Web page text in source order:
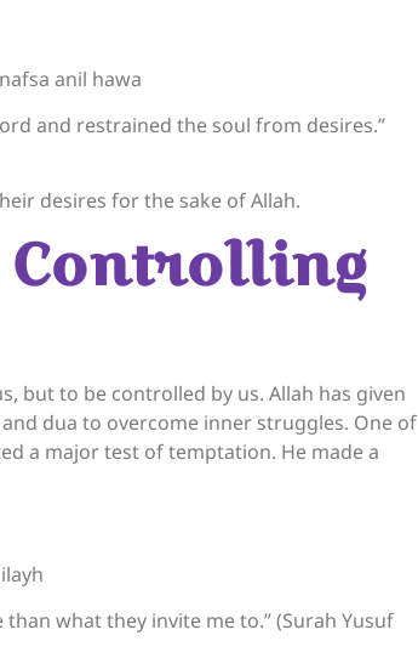
anil hawa
and restrained the soul from desires.”
desires for the sake of Allah.
Controlling
but to be controlled by us. Allah has given
dua to overcome inner struggles. One of
a major test of temptation. He made a
what they invite me to.” (Surah Yusuf